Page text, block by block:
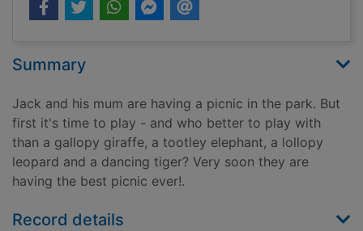
Summary
Jack and his mum are having a picnic in the park. But
first it's time to play - and who better to play with
than a gallopy giraffe, a tootley elephant, a lollopy
leopard and a dancing tiger? Very soon they are
having the best picnic ever!.
Record details